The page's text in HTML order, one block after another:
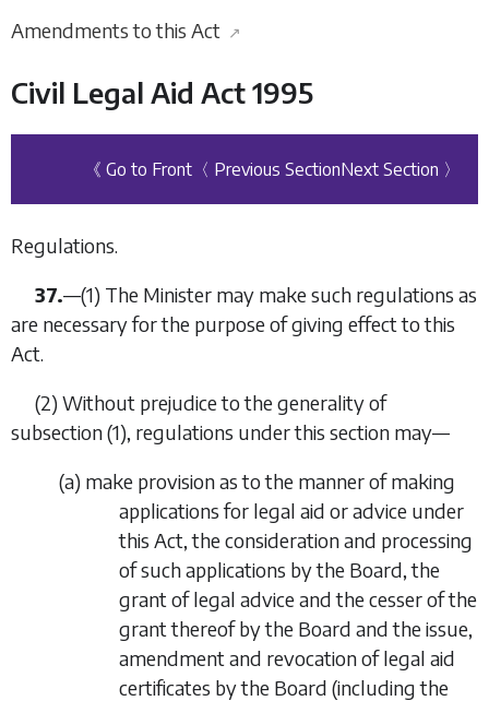
Amendments to this Act ↗
Civil Legal Aid Act 1995
《 Go to Front 〈 Previous SectionNext Section 〉
Regulations.
37.—(1) The Minister may make such regulations as
are necessary for the purpose of giving effect to this
Act.
(2) Without prejudice to the generality of
subsection (1), regulations under this section may—
(a) make provision as to the manner of making
applications for legal aid or advice under
this Act, the consideration and processing
of such applications by the Board, the
grant of legal advice and the cesser of the
grant thereof by the Board and the issue,
amendment and revocation of legal aid
certificates by the Board (including the